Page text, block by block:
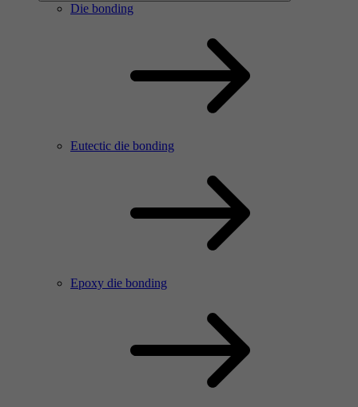
Die bonding
Eutectic die bonding
Epoxy die bonding